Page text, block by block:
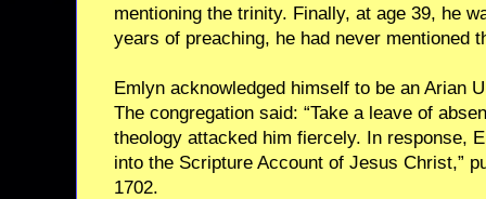
mentioning the trinity. Finally, at age 39, he
years of preaching, he had never mentioned
Emlyn acknowledged himself to be an Arian
The congregation said: “Take a leave of
theology attacked him fiercely. In response,
into the Scripture Account of Jesus Christ,”
1702.